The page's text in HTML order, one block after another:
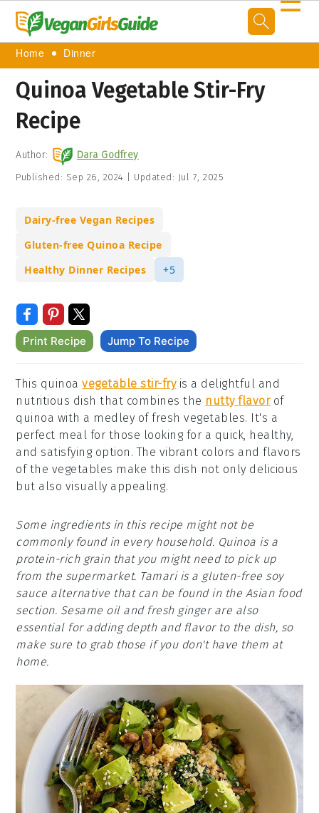
Home Dinner
Quinoa Vegetable Stir-Fry
Recipe
Author: Dara Godfrey
Published: Sep 26, 2024 Updated: Jul 7, 2025
Dairy-free Vegan Recipes
Gluten-free Quinoa Recipe
Healthy Dinner Recipes
+5
Print Recipe Jump To Recipe
This quinoavegetable stir-fryis a delightful and
nutritious dish that combines the nutty flavorof
quinoa with a medley of fresh vegetables. It's a
perfect meal for those looking for a quick, healthy,
and satisfying option. The vibrant colors and flavors
of the vegetables make this dish not only delicious
but also visually appealing.
Some ingredients in this recipe might not be
commonly found in every household. Quinoa is a
protein-rich grain that you might need to pick up
from the supermarket. Tamari is a gluten-free soy
sauce alternative that can be found in the Asian food
section. Sesame oil and fresh ginger are also
essential for adding depth and flavor to the dish, so
make sure to grab those if you don't have them at
home.